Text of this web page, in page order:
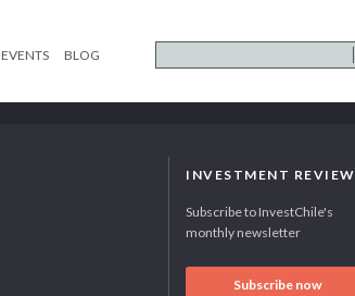
EVENTS BLOG
INVESTMENT REVIEW
Subscribe to InvestChile's
monthly newsletter
Subscribe now